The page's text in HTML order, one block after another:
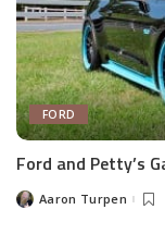
FORD
Ford and Petty’s
PostedAaron Turpen